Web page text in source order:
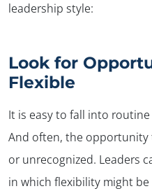
leadership style:
Look for
Flexible
It is easy to fall into
And often, the opportunity
or unrecognized. Leaders
in which flexibility might